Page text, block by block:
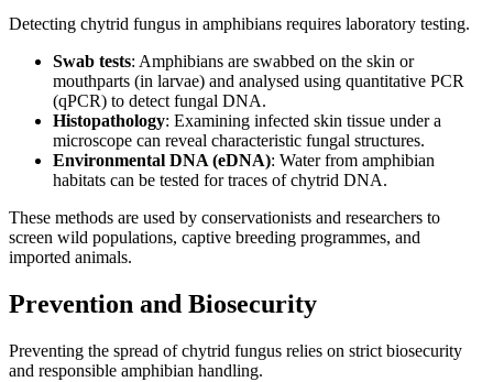
Detecting chytrid fungus in amphibians requires laboratory testing.
Swab tests: Amphibians are swabbed on the skin or
mouthparts (in larvae) and analysed using quantitative PCR
(qPCR) to detect fungal DNA.
Histopathology: Examining infected skin tissue under a
microscope can reveal characteristic fungal structures.
Environmental DNA (eDNA): Water from amphibian
habitats can be tested for traces of chytrid DNA.
These methods are used by conservationists and researchers to
screen wild populations, captive breeding programmes, and
imported animals.
Prevention and Biosecurity
Preventing the spread of chytrid fungus relies on strict biosecurity
and responsible amphibian handling.